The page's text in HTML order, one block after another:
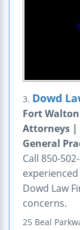
3. Dowd
Fort
Attorneys |
General
Call 850-
Dowd Law
concerns.
25 Beal